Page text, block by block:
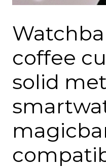
coffee
solid